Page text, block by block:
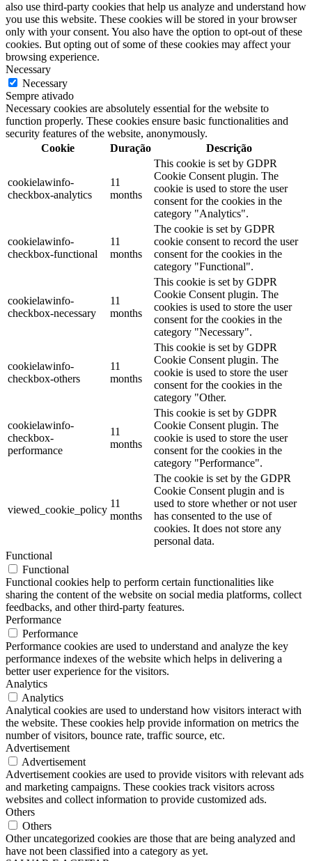
also use third-party cookies that help us analyze and understand how
you use this website. These cookies will be stored in your browser
only with your consent. You also have the option to opt-out of these
cookies. But opting out of some of these cookies may affect your
browsing experience.
Necessary
Necessary
Sempre ativado
Necessary cookies are absolutely essential for the website to
function properly. These cookies ensure basic functionalities and
security features of the website, anonymously.
Cookie
Duração Descrição
cookielawinfo-
checkbox-analytics
11
months
This cookie is set by GDPR
Cookie Consent plugin. The
cookie is used to store the user
consent for the cookies in the
category "Analytics".
cookielawinfo-
checkbox-functional
11
months
The cookie is set by GDPR
cookie consent to record the user
consent for the cookies in the
category "Functional".
cookielawinfo-
checkbox-necessary
11
months
This cookie is set by GDPR
Cookie Consent plugin. The
cookies is used to store the user
consent for the cookies in the
category "Necessary".
cookielawinfo-
checkbox-others
11
months
This cookie is set by GDPR
Cookie Consent plugin. The
cookie is used to store the user
consent for the cookies in the
category "Other.
cookielawinfo-
checkbox-
performance
11
months
This cookie is set by GDPR
Cookie Consent plugin. The
cookie is used to store the user
consent for the cookies in the
category "Performance".
viewed_cookie_policy
11
months
The cookie is set by the GDPR
Cookie Consent plugin and is
used to store whether or not user
has consented to the use of
cookies. It does not store any
personal data.
Functional
Functional
Functional cookies help to perform certain functionalities like
sharing the content of the website on social media platforms, collect
feedbacks, and other third-party features.
Performance
Performance
Performance cookies are used to understand and analyze the key
performance indexes of the website which helps in delivering a
better user experience for the visitors.
Analytics
Analytics
Analytical cookies are used to understand how visitors interact with
the website. These cookies help provide information on metrics the
number of visitors, bounce rate, traffic source, etc.
Advertisement
Advertisement
Advertisement cookies are used to provide visitors with relevant ads
and marketing campaigns. These cookies track visitors across
websites and collect information to provide customized ads.
Others
Others
Other uncategorized cookies are those that are being analyzed and
have not been classified into a category as yet.